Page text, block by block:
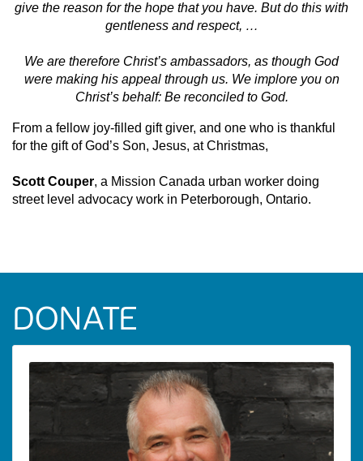
give the reason for the hope that you have. But do this with
gentleness and respect, …
We are therefore Christ’s ambassadors, as though God
were making his appeal through us. We implore you on
Christ’s behalf: Be reconciled to God.
From a fellow joy-filled gift giver, and one who is thankful
for the gift of God’s Son, Jesus, at Christmas,
Scott Couper, a Mission Canada urban worker doing
street level advocacy work in Peterborough, Ontario.
DONATE